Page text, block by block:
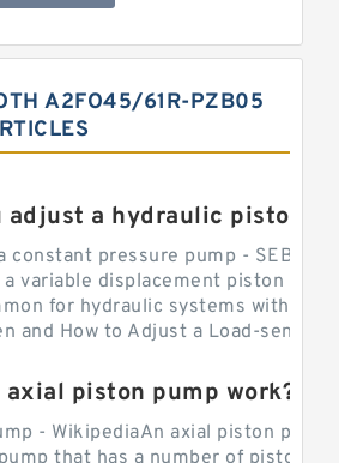
A2FO45/61R-PZB05
adjust a hydraulic piston
constant pressure pump -
variable displacement piston
for hydraulic systems with
and How to Adjust a Load-sensing
axial piston pump work?
- WikipediaAn axial piston pump
that has a number of pistons